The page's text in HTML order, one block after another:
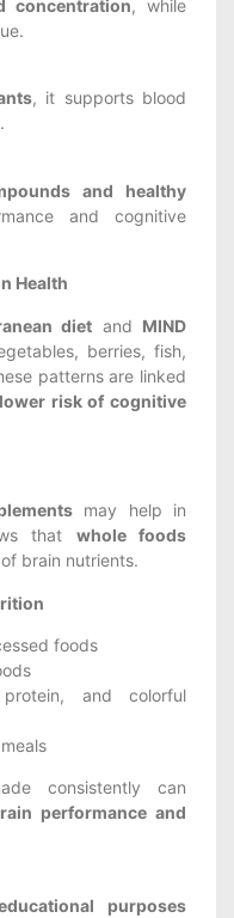
concentration, while
, it supports blood
and healthy
and cognitive
Health
diet and MIND
berries, fish,
patterns are linked
lower risk of cognitive
may help in
that whole foods
of brain nutrients.
foods
and colorful
consistently can
performance and
purposes